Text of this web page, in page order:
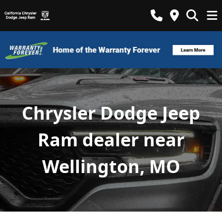
Chrysler Dodge Jeep
Ram dealer near
Wellington, MO